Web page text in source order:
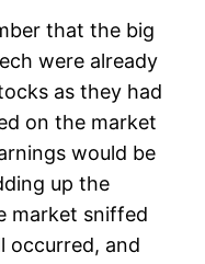
that the big
were already
as they had
on the market
would be
up the
market sniffed
occurred, and